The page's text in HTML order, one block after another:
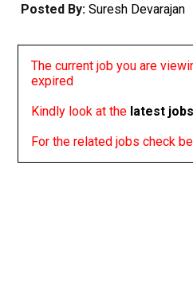
Posted By: Suresh Devarajan
The current job you are
expired
Kindly look at the latest jobs
For the related jobs check